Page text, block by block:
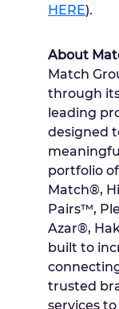
HERE).
About
Match
through
leading
designed
portfolio
Match®,
Pairs™,
Azar®,
built to
trusted
services